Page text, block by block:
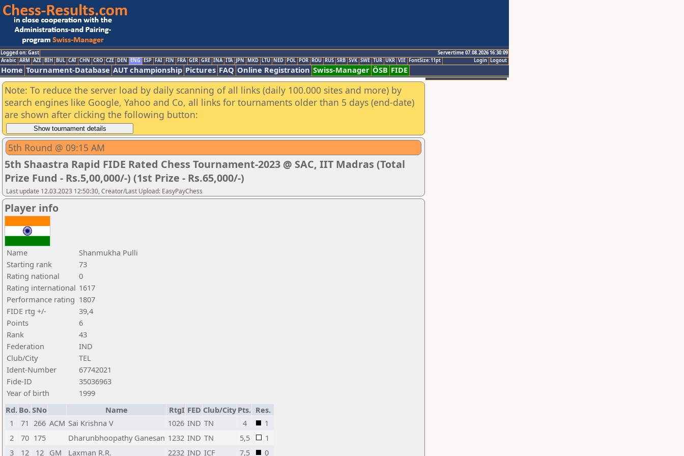
Logged on: Gast
Servertime 07.08.2026 16:30:09
Logout
Login
Arabic ARM AZE BIH BUL CAT CHN CRO CZE DEN ENG ESP FAI FIN FRA GER GRE INA ITA JPN MKD LTU NED POL POR ROU RUS SRB SVK SWE TUR UKR VIE FontSize:11pt
Home Tournament-Database AUT championship Pictures FAQ Online Registration Swiss-Manager ÖSB FIDE
Note: To reduce the server load by daily scanning of all links (daily 100.000 sites and more) by
search engines like Google, Yahoo and Co, all links for tournaments older than 5 days (end-date)
are shown after clicking the following button:
5th Round @ 09:15 AM
5th Shaastra Rapid FIDE Rated Chess Tournament-2023 @ SAC, IIT Madras (Total
Prize Fund - Rs.5,00,000/-) (1st Prize - Rs.65,000/-)
Last update 12.03.2023 12:50:30, Creator/Last Upload: EasyPayChess
Player info
Name
Shanmukha Pulli
Starting rank
73
Rating national
0
Rating international 1617
Performance rating 1807
FIDE rtg +/-
39,4
Points
6
Rank
43
Federation
IND
Club/City
TEL
Ident-Number
67742021
Fide-ID
35036963
Year of birth
1999
Rd. Bo.SNo Name RtgI FED Club/City Pts. Res.
1
71 266 ACM Sai Krishna V 1026 IND TN 4
1
2
70 175 Dharunbhoopathy Ganesan 1232 IND TN 5,5
1
3
12 12 GM Laxman R.R. 2232 IND ICF 7,5 0